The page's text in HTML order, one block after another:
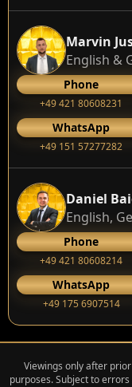
Marvin
English &
Phone
+49 421 80608231
WhatsApp
+49 151 57277282
Daniel
English,
Phone
+49 421 80608214
WhatsApp
+49 175 6907514
Viewings only after
purposes. Subject to